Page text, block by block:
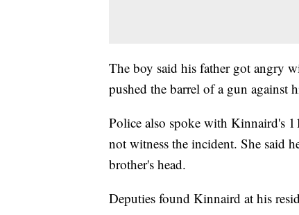
The boy said his father got angry
pushed the barrel of a gun against
Police also spoke with Kinnaird's
not witness the incident. She said
brother's head.
Deputies found Kinnaird at his